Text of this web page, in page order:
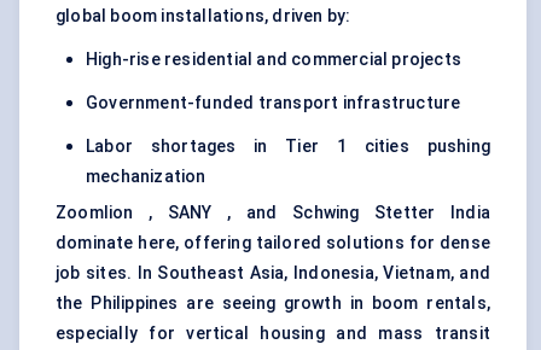
global boom installations, driven by:
High-rise residential and commercial projects
Government-funded transport infrastructure
Labor shortages in Tier 1 cities pushing
mechanization
Zoomlion , SANY , and Schwing Stetter India
dominate here, offering tailored solutions for dense
job sites. In Southeast Asia, Indonesia, Vietnam, and
the Philippines are seeing growth in boom rentals,
especially for vertical housing and mass transit